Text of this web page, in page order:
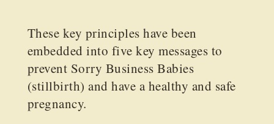
These key principles have been
embedded into five key messages to
prevent Sorry Business Babies
(stillbirth) and have a healthy and safe
pregnancy.